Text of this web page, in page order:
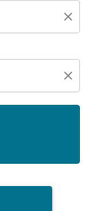
close
close